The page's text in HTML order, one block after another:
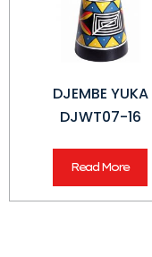
DJEMBE YUKA
DJWT07-16
Read More